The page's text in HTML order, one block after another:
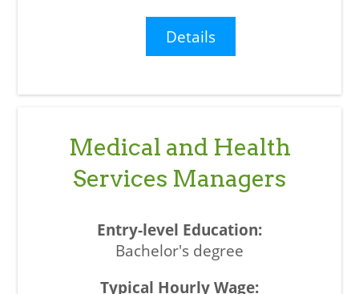
Details
Medical and Health
Services Managers
Bachelor's degree